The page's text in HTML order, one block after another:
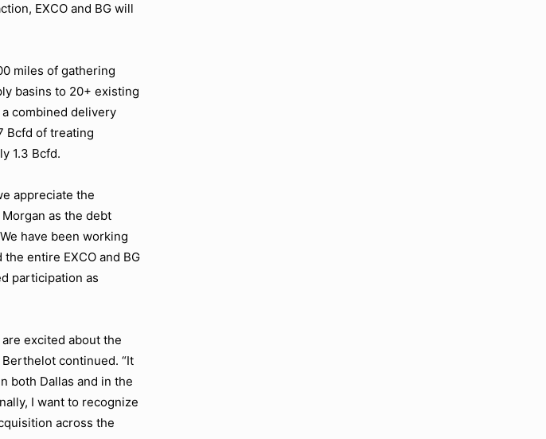
EXCO and BG will
miles of gathering
basins to 20+ existing
combined delivery
Bcfd of treating
1.3 Bcfd.
appreciate the
as the debt
have been working
entire EXCO and BG
participation as
excited about the
continued. “It
both Dallas and in the
I want to recognize
across the